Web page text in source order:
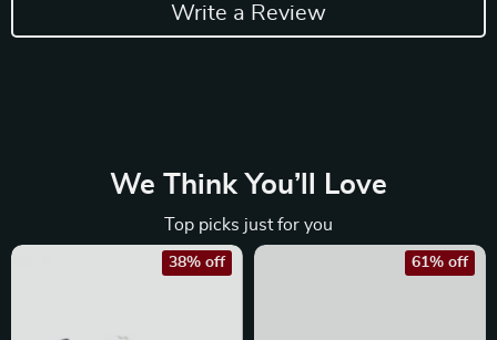
Write a Review
We Think You’ll Love
Top picks just for you
38% off 61% off